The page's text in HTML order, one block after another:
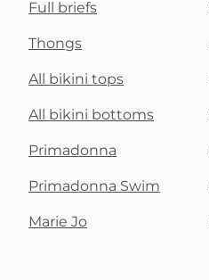
Full briefs
Thongs
All bikini tops
All bikini bottoms
Primadonna
Primadonna Swim
Marie Jo